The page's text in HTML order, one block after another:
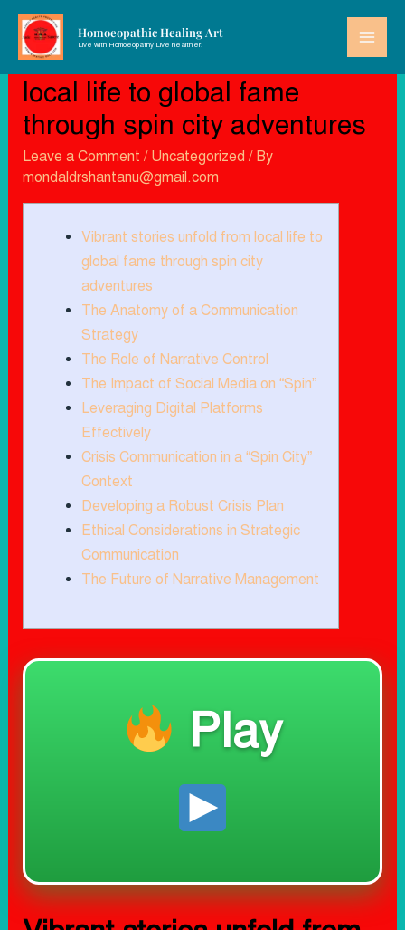
Homoeopathic Healing Art
Live with Homoeopathy Live healthier.
Vibrant stories unfold from
local life to global fame
through spin city adventures
Leave a Comment / Uncategorized / By
mondaldrshantanu@gmail.com
Vibrant stories unfold from local life to
global fame through spin city
adventures
The Anatomy of a Communication
Strategy
The Role of Narrative Control
The Impact of Social Media on “Spin”
Leveraging Digital Platforms
Effectively
Crisis Communication in a “Spin City”
Context
Developing a Robust Crisis Plan
Ethical Considerations in Strategic
Communication
The Future of Narrative Management
Play